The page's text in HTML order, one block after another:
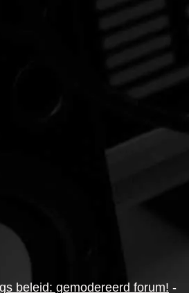
beleid: gemodereerd forum! -